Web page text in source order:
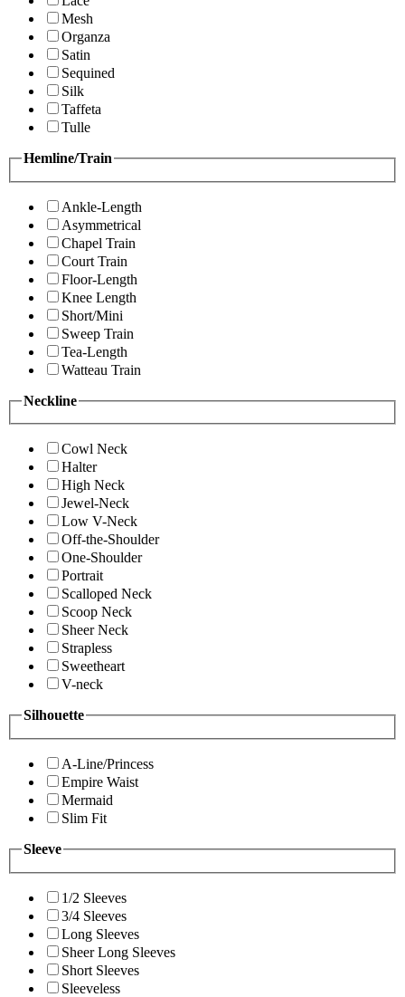
Mesh
Organza
Satin
Sequined
Silk
Taffeta
Tulle
Hemline/Train
Ankle-Length
Asymmetrical
Chapel Train
Court Train
Floor-Length
Knee Length
Short/Mini
Sweep Train
Tea-Length
Watteau Train
Neckline
Cowl Neck
Halter
High Neck
Jewel-Neck
Low V-Neck
Off-the-Shoulder
One-Shoulder
Portrait
Scalloped Neck
Scoop Neck
Sheer Neck
Strapless
Sweetheart
V-neck
Silhouette
A-Line/Princess
Empire Waist
Mermaid
Slim Fit
Sleeve
1/2 Sleeves
3/4 Sleeves
Long Sleeves
Sheer Long Sleeves
Short Sleeves
Sleeveless